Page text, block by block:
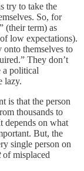
try to take the
So, for
(their term) as
low expectations).
onto themselves to
They don’t
a political
lazy.
is that the person
thousands to
depends on what
But, the
single person on
of misplaced